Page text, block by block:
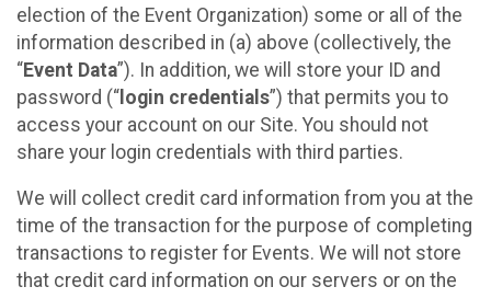
election of the Event Organization) some or all of the
information described in (a) above (collectively, the
“Event Data”). In addition, we will store your ID and
password (“ login credentials”) that permits you to
access your account on our Site. You should not
share your login credentials with third parties.
We will collect credit card information from you at the
time of the transaction for the purpose of completing
transactions to register for Events. We will not store
that credit card information on our servers or on the